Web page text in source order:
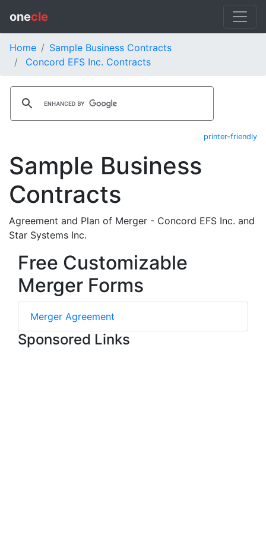
onecle
Home
Sample Business Contracts
Concord EFS Inc. Contracts
printer-friendly
Sample Business
Contracts
Agreement and Plan of Merger - Concord EFS Inc. and
Star Systems Inc.
Free Customizable
Merger Forms
Merger Agreement
Sponsored Links